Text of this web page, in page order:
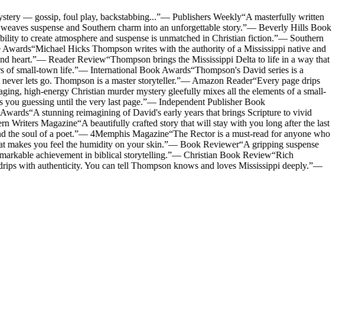
— gossip, foul play, backstabbing...”— Publishers Weekly“A masterfully written
suspense and Southern charm into an unforgettable story.”— Beverly Hills Book
to create atmosphere and suspense is unmatched in Christian fiction.”— Southern
“Michael Hicks Thompson writes with the authority of a Mississippi native and
heart.”— Reader Review“Thompson brings the Mississippi Delta to life in a way that
of small-town life.”— International Book Awards“Thompson's David series is a
lets go. Thompson is a master storyteller.”— Amazon Reader“Every page drips
high-energy Christian murder mystery gleefully mixes all the elements of a small-
guessing until the very last page.”— Independent Publisher Book
“A stunning reimagining of David's early years that brings Scripture to vivid
Writers Magazine“A beautifully crafted story that will stay with you long after the last
the soul of a poet.”—4Memphis Magazine“The Rector is a must-read for anyone who
makes you feel the humidity on your skin.”— Book Reviewer“A gripping suspense
achievement in biblical storytelling.”— Christian Book Review“Rich
with authenticity. You can tell Thompson knows and loves Mississippi deeply.”—